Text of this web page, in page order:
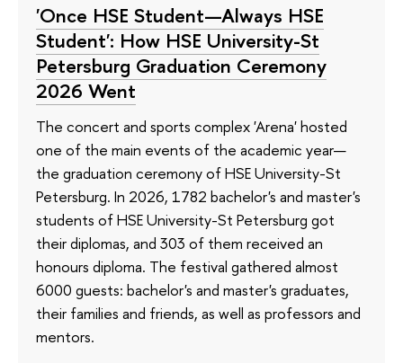
'Once HSE Student—Always HSE
Student': How HSE University-St
Petersburg Graduation Ceremony
2026 Went
The concert and sports complex 'Arena' hosted
one of the main events of the academic year—
the graduation ceremony of HSE University-St
Petersburg. In 2026, 1782 bachelor's and master's
students of HSE University-St Petersburg got
their diplomas, and 303 of them received an
honours diploma. The festival gathered almost
6000 guests: bachelor's and master's graduates,
their families and friends, as well as professors and
mentors.